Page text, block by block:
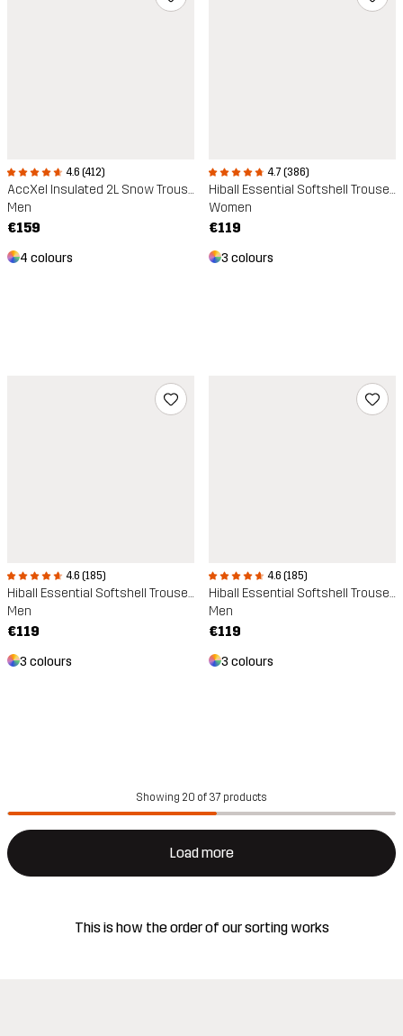
4.6 (412)
AccXel Insulated 2L Snow Trousers
Men
€159
4 colours
4.7 (386)
Hiball Essential Softshell Trousers
Women
€119
3 colours
4.6 (185)
Hiball Essential Softshell Trousers
Men
€119
3 colours
4.6 (185)
Hiball Essential Softshell Trousers
Men
€119
3 colours
Showing 20 of 37 products
Load more
This is how the order of our sorting works